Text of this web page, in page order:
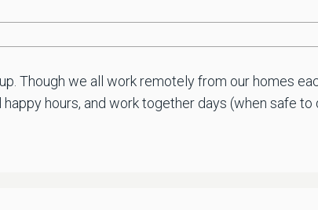
Though we all work remotely from our homes
hours, and work together days (when safe to